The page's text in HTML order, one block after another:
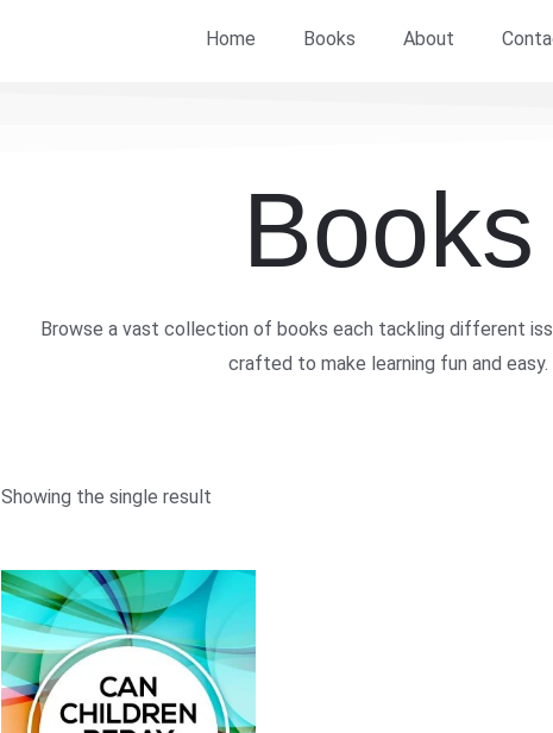
Home Books About
Books
Browse a vast collection of books each tackling different
crafted to make learning fun and easy.
Showing the single result